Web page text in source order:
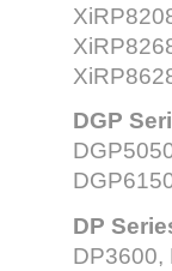
DGP
DP
DP3600,